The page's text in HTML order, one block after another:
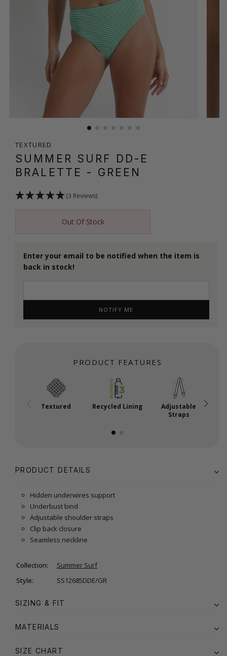
TEXTURED
SUMMER SURF DD-E
BRALETTE - GREEN
(3 Reviews)
Out Of Stock
Enter your email to be notified when the item is
back in stock!
NOTIFY ME
PRODUCT FEATURES
Textured Recycled Lining
Adjustable
Straps
PRODUCT DETAILS
Hidden underwires support
Underbust bind
Adjustable shoulder straps
Clip back closure
Seamless neckline
Collection:
Summer Surf
Style:
SS12685DDE/GR
SIZING & FIT
MATERIALS
SIZE CHART